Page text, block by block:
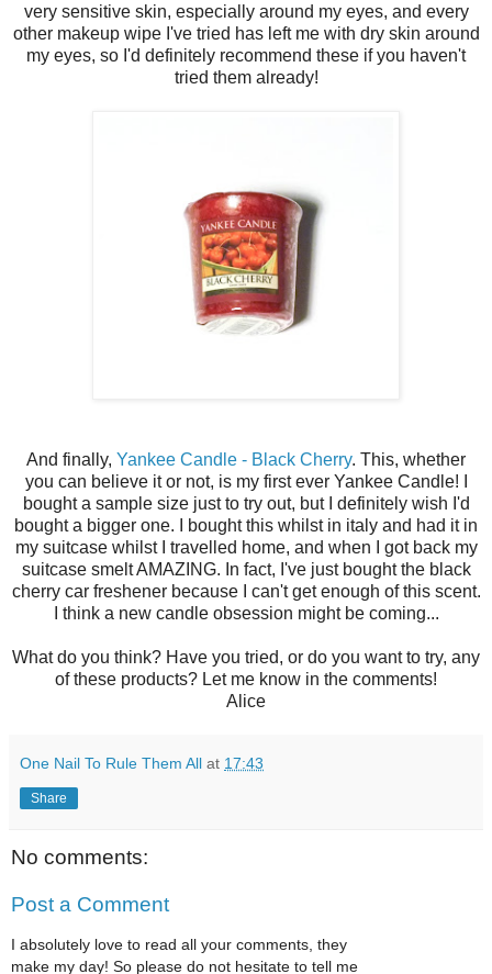
very sensitive skin, especially around my eyes, and every
other makeup wipe I've tried has left me with dry skin around
my eyes, so I'd definitely recommend these if you haven't
tried them already!
And finally, Yankee Candle - Black Cherry. This, whether
you can believe it or not, is my first ever Yankee Candle! I
bought a sample size just to try out, but I definitely wish I'd
bought a bigger one. I bought this whilst in italy and had it in
my suitcase whilst I travelled home, and when I got back my
suitcase smelt AMAZING. In fact, I've just bought the black
cherry car freshener because I can't get enough of this scent.
I think a new candle obsession might be coming...
What do you think? Have you tried, or do you want to try, any
of these products? Let me know in the comments!
Alice
One Nail To Rule Them All at 17:43
Share
No comments:
Post a Comment
I absolutely love to read all your comments, they
make my day! So please do not hesitate to tell me